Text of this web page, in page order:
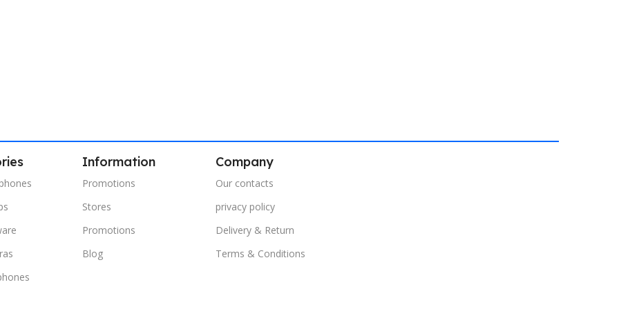
Information
Promotions
Stores
Promotions
Blog
Company
Our contacts
privacy policy
Delivery & Return
Terms & Conditions